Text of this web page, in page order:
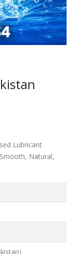
Lubricant
Natural,